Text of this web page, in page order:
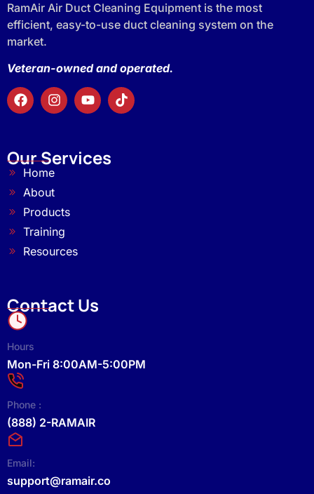
RamAir Air Duct Cleaning Equipment is the most
efficient, easy-to-use duct cleaning system on the
market.
Veteran-owned and operated.
Our Services
Home
About
Products
Training
Resources
Contact Us
Hours
Mon-Fri 8:00AM-5:00PM
Phone :
(888) 2-RAMAIR
Email:
support@ramair.co